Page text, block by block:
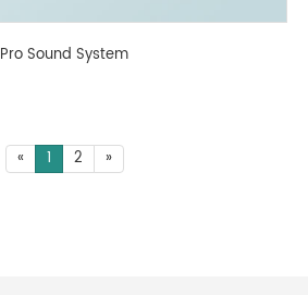
Pro Sound System
« 1 2 »